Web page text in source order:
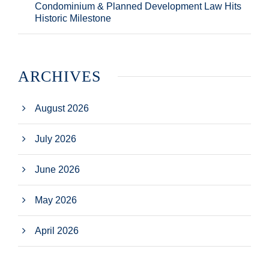
Condominium & Planned Development Law Hits
Historic Milestone
ARCHIVES
August 2026
July 2026
June 2026
May 2026
April 2026